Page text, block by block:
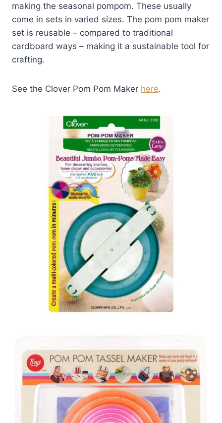
making the seasonal pompom. These usually
come in sets in varied sizes. The pom pom maker
set is reusable – compared to traditional
cardboard ways – making it a sustainable tool for
crafting.
See the Clover Pom Pom Maker here.